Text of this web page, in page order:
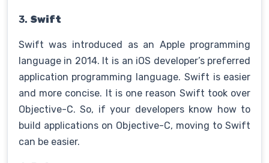
3. Swift
Swift was introduced as an Apple programming
language in 2014. It is an iOS developer’s preferred
application programming language. Swift is easier
and more concise. It is one reason Swift took over
Objective-C. So, if your developers know how to
build applications on Objective-C, moving to Swift
can be easier.